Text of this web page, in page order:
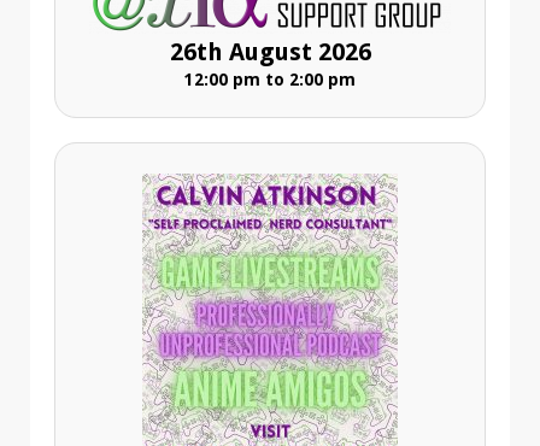
26th August 2026
12:00 pm to 2:00 pm